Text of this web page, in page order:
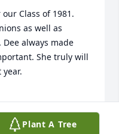
Class of 1981.
as well as
always made
She truly will
Plant A Tree